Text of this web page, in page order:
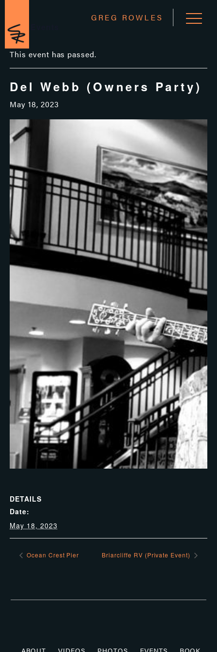
GREG ROWLES
« All Events
This event has passed.
Del Webb (Owners Party)
May 18, 2023
DETAILS
Date:
May 18, 2023
Ocean Crest Pier Briarcliffe RV (Private Event)